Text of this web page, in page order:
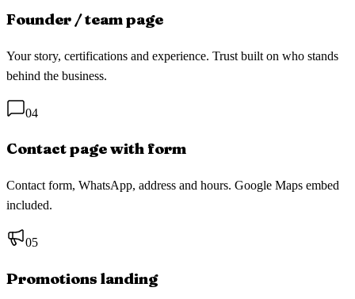
Founder / team page
Your story, certifications and experience. Trust built on who stands
behind the business.
04
Contact page with form
Contact form, WhatsApp, address and hours. Google Maps embed
included.
05
Promotions landing